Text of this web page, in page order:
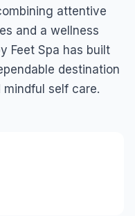
attentive
and a wellness
Feet Spa has built
destination
self care.